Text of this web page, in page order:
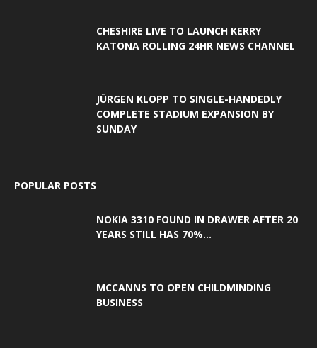
CHESHIRE LIVE TO LAUNCH KERRY
KATONA ROLLING 24HR NEWS CHANNEL
JÜRGEN KLOPP TO SINGLE-HANDEDLY
COMPLETE STADIUM EXPANSION BY
SUNDAY
POPULAR POSTS
NOKIA 3310 FOUND IN DRAWER AFTER 20
YEARS STILL HAS 70%...
MCCANNS TO OPEN CHILDMINDING
BUSINESS